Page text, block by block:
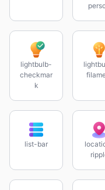
lightbulb-
checkmar
k
list-bar